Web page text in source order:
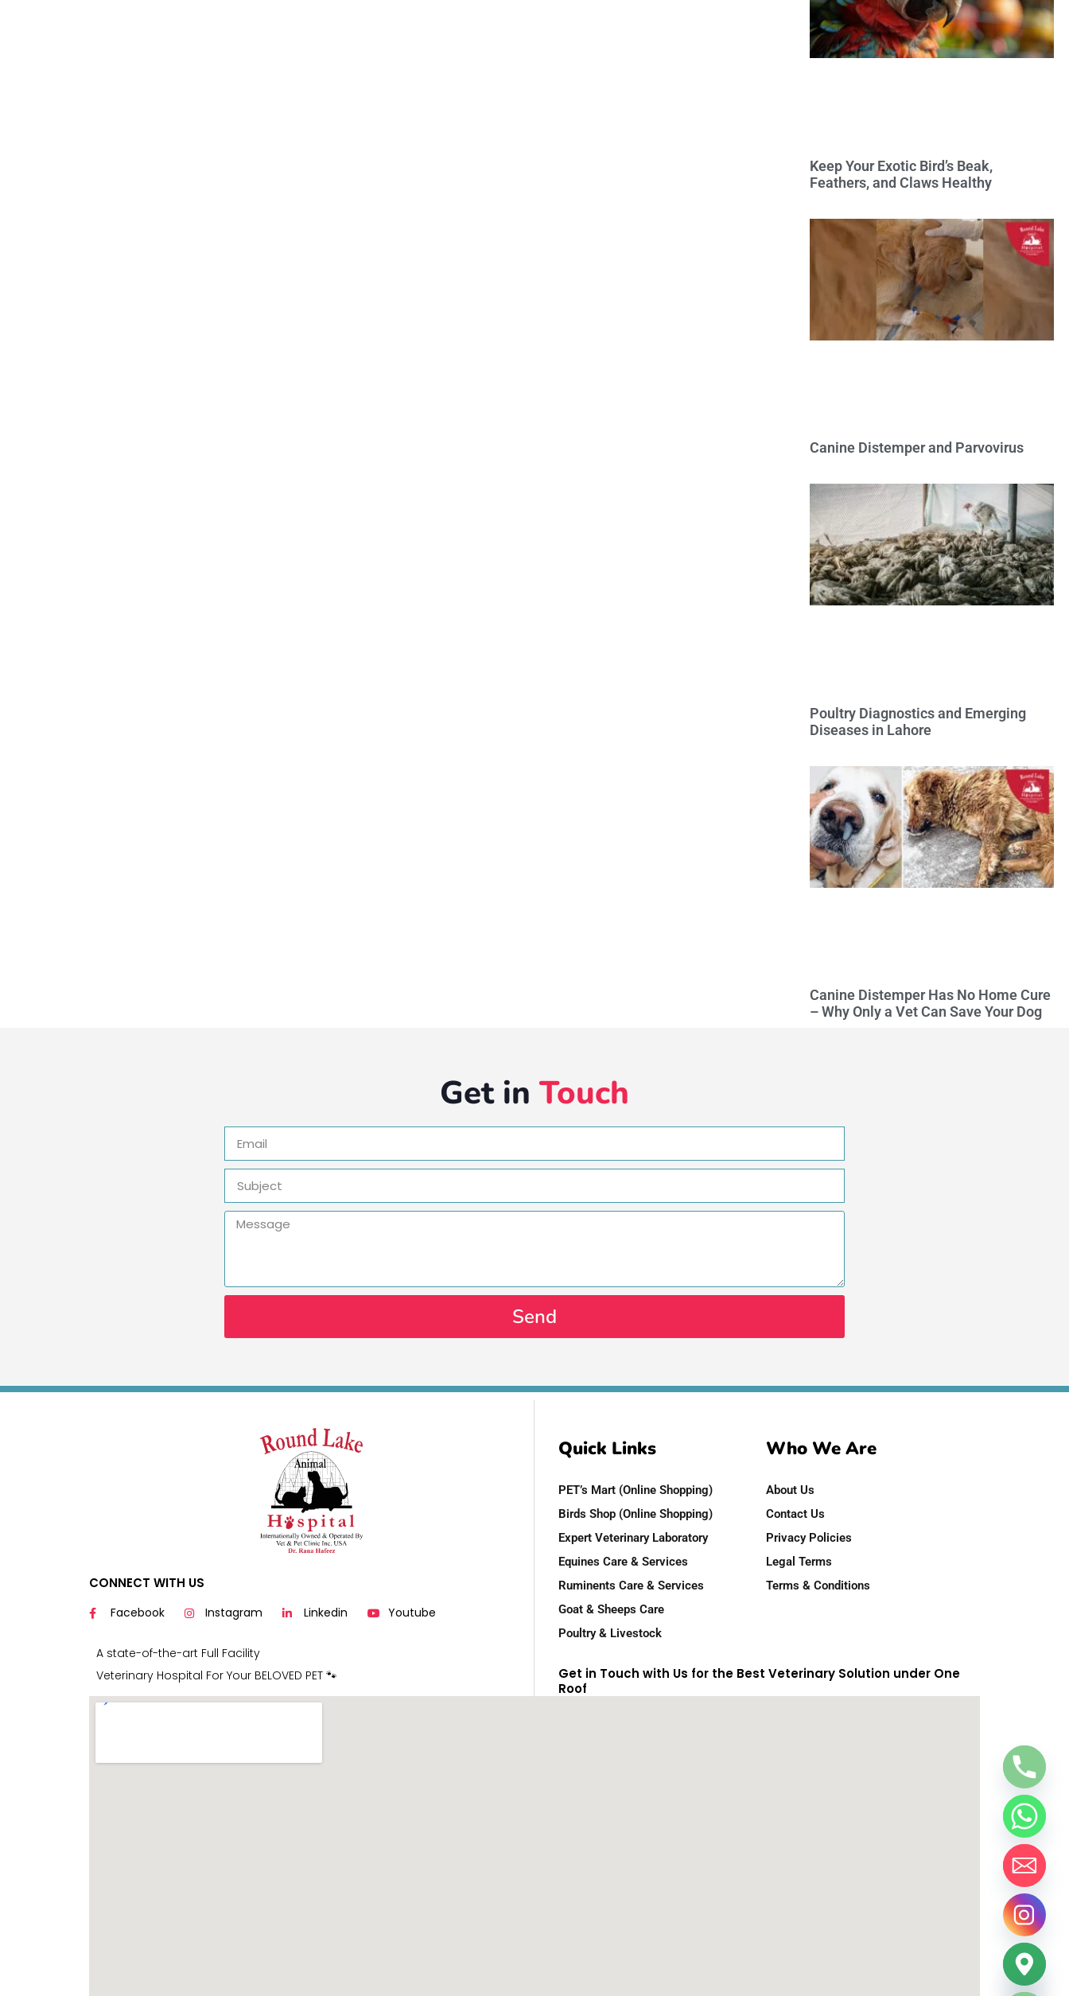
Keep Your Exotic Bird’s Beak,
Feathers, and Claws Healthy
Canine Distemper and Parvovirus
Poultry Diagnostics and Emerging
Diseases in Lahore
Canine Distemper Has No Home Cure
– Why Only a Vet Can Save Your Dog
Get in Touch
Send
CONNECT WITH US
Facebook Instagram Linkedin Youtube
A state-of-the-art Full Facility
Veterinary Hospital For Your BELOVED PET 🐾
Quick Links
PET’s Mart (Online Shopping)
Birds Shop (Online Shopping)
Expert Veterinary Laboratory
Equines Care & Services
Ruminents Care & Services
Goat & Sheeps Care
Poultry & Livestock
Who We Are
About Us
Contact Us
Privacy Policies
Legal Terms
Terms & Conditions
Get in Touch with Us for the Best Veterinary Solution under One
Roof
Hide
chaty